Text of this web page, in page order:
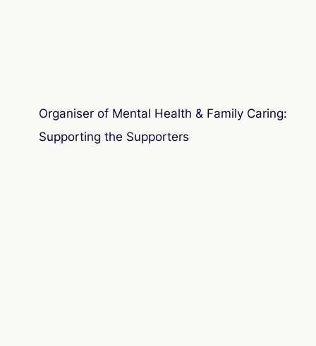
Organiser of Mental Health & Family Caring:
Supporting the Supporters